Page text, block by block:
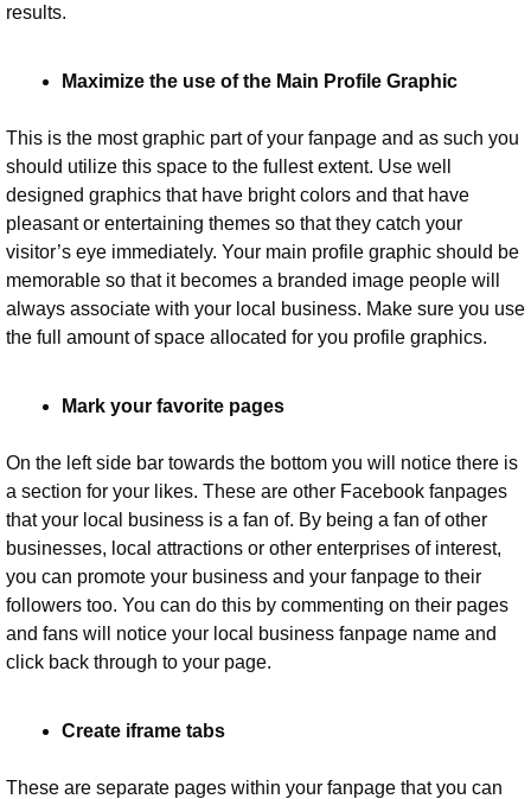
results.
Maximize the use of the Main Profile Graphic
This is the most graphic part of your fanpage and as such you
should utilize this space to the fullest extent. Use well
designed graphics that have bright colors and that have
pleasant or entertaining themes so that they catch your
visitor’s eye immediately. Your main profile graphic should be
memorable so that it becomes a branded image people will
always associate with your local business. Make sure you use
the full amount of space allocated for you profile graphics.
Mark your favorite pages
On the left side bar towards the bottom you will notice there is
a section for your likes. These are other Facebook fanpages
that your local business is a fan of. By being a fan of other
businesses, local attractions or other enterprises of interest,
you can promote your business and your fanpage to their
followers too. You can do this by commenting on their pages
and fans will notice your local business fanpage name and
click back through to your page.
Create iframe tabs
These are separate pages within your fanpage that you can